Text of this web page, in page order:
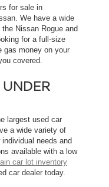
for sale in
We have a wide
Nissan Rogue and
for a full-size
gas money on your
covered.
largest used car
a wide variety of
needs and
available with a low
car lot inventory
car dealer today.